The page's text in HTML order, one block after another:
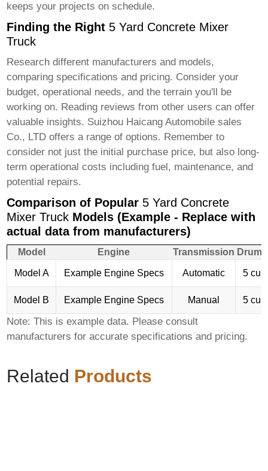
keeps your projects on schedule.
Finding the Right 5 Yard Concrete Mixer
Truck
Research different manufacturers and models,
comparing specifications and pricing. Consider your
budget, operational needs, and the terrain you'll be
working on. Reading reviews from other users can offer
valuable insights. Suizhou Haicang Automobile sales
Co., LTD offers a range of options. Remember to
consider not just the initial purchase price, but also long-
term operational costs including fuel, maintenance, and
potential repairs.
Comparison of Popular 5 Yard Concrete
Mixer Truck Models (Example - Replace with
actual data from manufacturers)
Model Engine Transmission Drum
Model A Example Engine Specs Automatic 5
Model B Example Engine Specs Manual 5
Note: This is example data. Please consult
manufacturers for accurate specifications and pricing.
Related Products